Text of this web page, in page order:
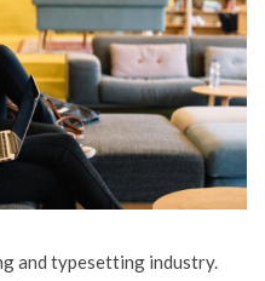
and typesetting industry.